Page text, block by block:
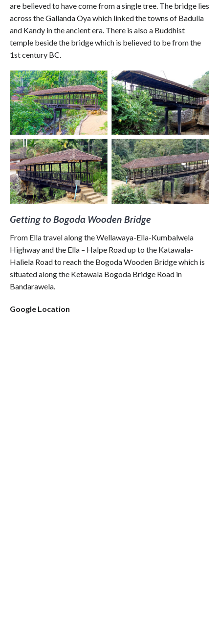
are believed to have come from a single tree. The bridge lies
across the Gallanda Oya which linked the towns of Badulla
and Kandy in the ancient era. There is also a Buddhist
temple beside the bridge which is believed to be from the
1st century BC.
Getting to Bogoda Wooden Bridge
From Ella travel along the Wellawaya-Ella-Kumbalwela
Highway and the Ella – Halpe Road up to the Katawala-
Haliela Road to reach the Bogoda Wooden Bridge which is
situated along the Ketawala Bogoda Bridge Road in
Bandarawela.
Google Location